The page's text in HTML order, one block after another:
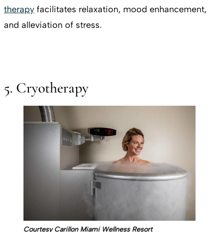
therapy facilitates relaxation, mood enhancement,
and alleviation of stress.
5. Cryotherapy
Courtesy Carillon Miami Wellness Resort